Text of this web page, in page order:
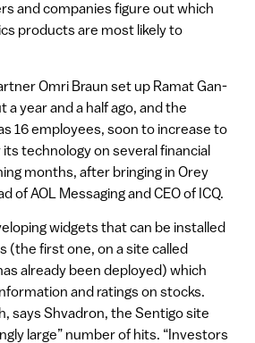
and companies figure out which
products are most likely to
Omri Braun set up Ramat Gan-
a year and a half ago, and the
16 employees, soon to increase to
technology on several financial
months, after bringing in Orey
of AOL Messaging and CEO of ICQ.
widgets that can be installed
(the first one, on a site called
already been deployed) which
and ratings on stocks.
says Shvadron, the Sentigo site
large” number of hits. “Investors